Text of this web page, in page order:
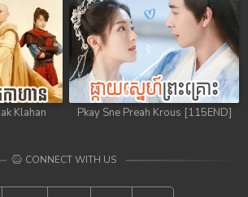
Klahan
Pkay Sne Preah Krous [115END]
CONNECT WITH US